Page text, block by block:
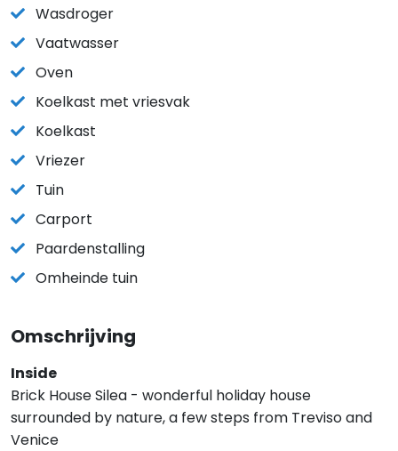
Wasdroger
Vaatwasser
Oven
Koelkast met vriesvak
Koelkast
Vriezer
Tuin
Carport
Paardenstalling
Omheinde tuin
Omschrijving
Inside
Brick House Silea - wonderful holiday house
surrounded by nature, a few steps from Treviso and
Venice